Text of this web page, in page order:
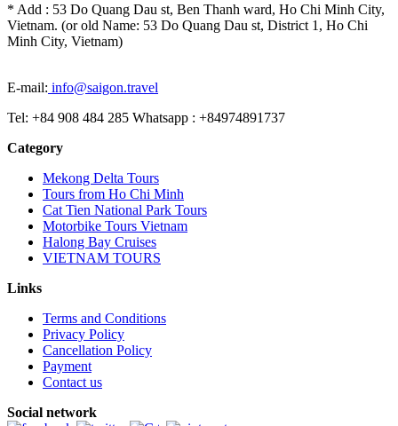
* Add : 53 Do Quang Dau st, Ben Thanh ward, Ho Chi Minh City,
Vietnam. (or old Name: 53 Do Quang Dau st, District 1, Ho Chi
Minh City, Vietnam)
E-mail: info@saigon.travel
Tel: +84 908 484 285 Whatsapp : +84974891737
Category
Mekong Delta Tours
Tours from Ho Chi Minh
Cat Tien National Park Tours
Motorbike Tours Vietnam
Halong Bay Cruises
VIETNAM TOURS
Links
Terms and Conditions
Privacy Policy
Cancellation Policy
Payment
Contact us
Social network